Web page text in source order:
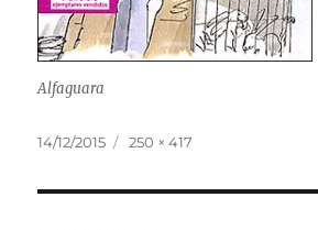
Alfaguara
Posted
14/12/2015
Full
250 × 417